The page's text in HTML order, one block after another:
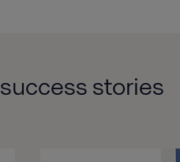
successstories